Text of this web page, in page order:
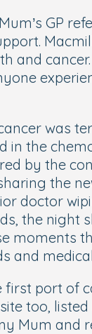
GP
and
was
in the
by the
the
doctor
the night
moments
and
port of
too,
Mum